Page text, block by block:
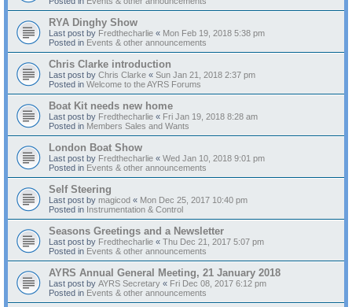
RYA Dinghy Show
Last post by Fredthecharlie « Mon Feb 19, 2018 5:38 pm
Posted in Events & other announcements
Chris Clarke introduction
Last post by Chris Clarke « Sun Jan 21, 2018 2:37 pm
Posted in Welcome to the AYRS Forums
Boat Kit needs new home
Last post by Fredthecharlie « Fri Jan 19, 2018 8:28 am
Posted in Members Sales and Wants
London Boat Show
Last post by Fredthecharlie « Wed Jan 10, 2018 9:01 pm
Posted in Events & other announcements
Self Steering
Last post by magicod « Mon Dec 25, 2017 10:40 pm
Posted in Instrumentation & Control
Seasons Greetings and a Newsletter
Last post by Fredthecharlie « Thu Dec 21, 2017 5:07 pm
Posted in Events & other announcements
AYRS Annual General Meeting, 21 January 2018
Last post by AYRS Secretary « Fri Dec 08, 2017 6:12 pm
Posted in Events & other announcements